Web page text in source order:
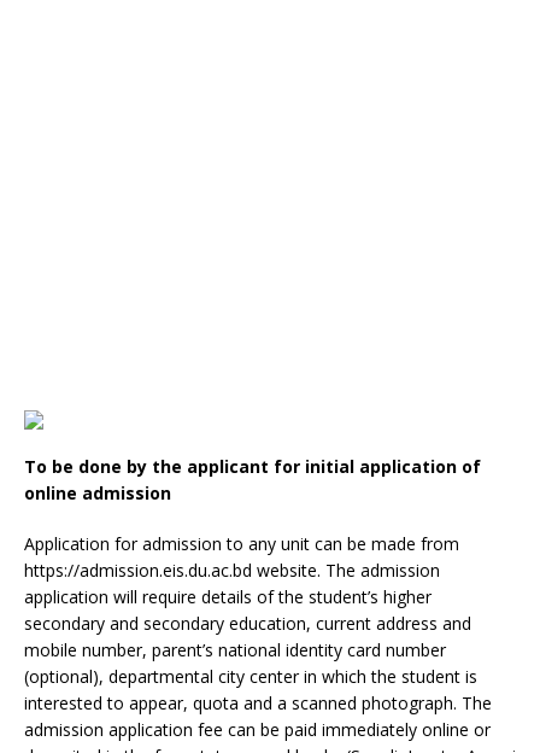
To be done by the applicant for initial application of
online admission
Application for admission to any unit can be made from
https://admission.eis.du.ac.bd website. The admission
application will require details of the student’s higher
secondary and secondary education, current address and
mobile number, parent’s national identity card number
(optional), departmental city center in which the student is
interested to appear, quota and a scanned photograph. The
admission application fee can be paid immediately online or